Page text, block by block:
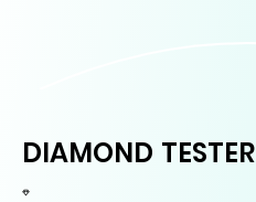
DIAMOND TESTER